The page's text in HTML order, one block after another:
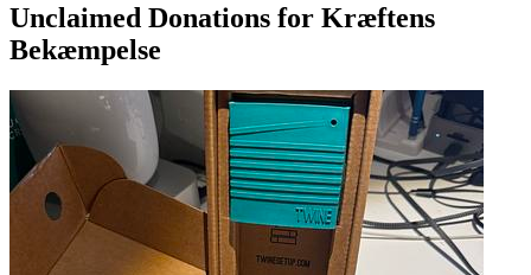
Unclaimed Donations for Kræftens
Bekæmpelse